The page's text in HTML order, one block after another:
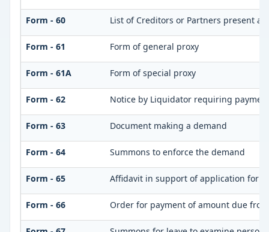
Form - 60 List of Creditors or Partners present at
Form - 61 Form of general proxy
Form - 61A Form of special proxy
Form - 62 Notice by Liquidator requiring
Form - 63 Document making a demand
Form - 64 Summons to enforce the demand
Form - 65 Affidavit in support of application for
Form - 66 Order for payment of amount due